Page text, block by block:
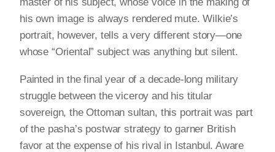
his own image is always rendered mute. Wilkie’s
portrait, however, tells a very different story—one
whose “Oriental” subject was anything but silent.
Painted in the final year of a decade-long military
struggle between the viceroy and his titular
sovereign, the Ottoman sultan, this portrait was part
of the pasha’s postwar strategy to garner British
favor at the expense of his rival in Istanbul. Aware